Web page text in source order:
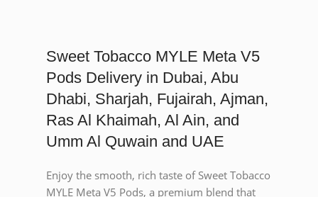
Sweet Tobacco MYLE Meta V5
Pods Delivery in Dubai, Abu
Dhabi, Sharjah, Fujairah, Ajman,
Ras Al Khaimah, Al Ain, and
Umm Al Quwain and UAE
Enjoy the smooth, rich taste of Sweet Tobacco
MYLE Meta V5 Pods, a premium blend that